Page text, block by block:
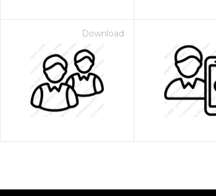
Download